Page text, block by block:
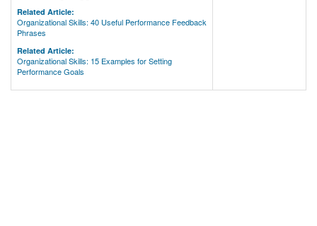
Related Article:
Organizational Skills: 40 Useful Performance Feedback
Phrases
Related Article:
Organizational Skills: 15 Examples for Setting
Performance Goals